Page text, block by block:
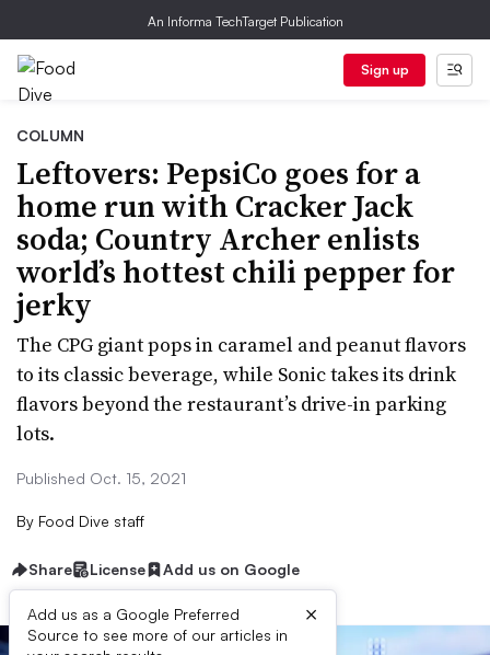
An Informa TechTarget Publication
Sign up
COLUMN
Leftovers: PepsiCo goes for a
home run with Cracker Jack
soda; Country Archer enlists
world’s hottest chili pepper for
jerky
The CPG giant pops in caramel and peanut flavors
to its classic beverage, while Sonic takes its drink
flavors beyond the restaurant’s drive-in parking
lots.
Published Oct. 15, 2021
By Food Dive staff
Share License Add us on Google
Add us as a Google Preferred
Source to see more of our articles in
×